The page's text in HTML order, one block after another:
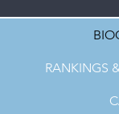
RANKINGS